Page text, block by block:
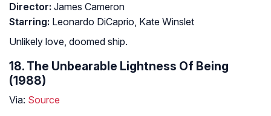
Director: James Cameron
Starring: Leonardo DiCaprio, Kate Winslet
Unlikely love, doomed ship.
18. The Unbearable Lightness Of Being
(1988)
Via: Source